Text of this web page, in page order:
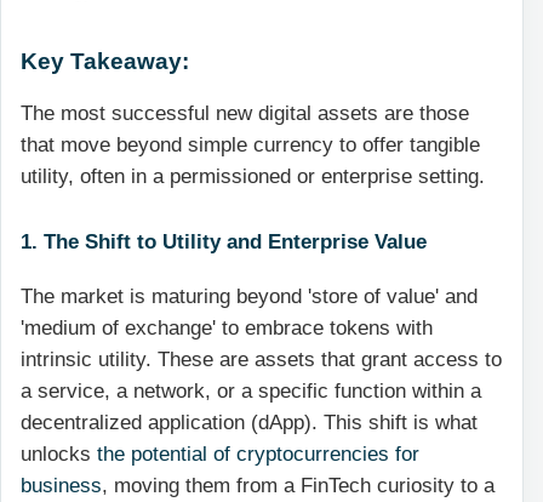
Key Takeaway:
The most successful new digital assets are those
that move beyond simple currency to offer tangible
utility, often in a permissioned or enterprise setting.
1. The Shift to Utility and Enterprise Value
The market is maturing beyond 'store of value' and
'medium of exchange' to embrace tokens with
intrinsic utility. These are assets that grant access to
a service, a network, or a specific function within a
decentralized application (dApp). This shift is what
unlocks the potential of cryptocurrencies for
business, moving them from a FinTech curiosity to a